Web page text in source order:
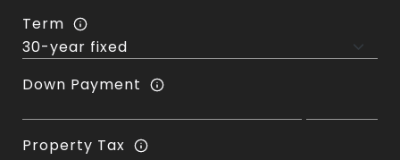
Term
Down Payment
Property Tax